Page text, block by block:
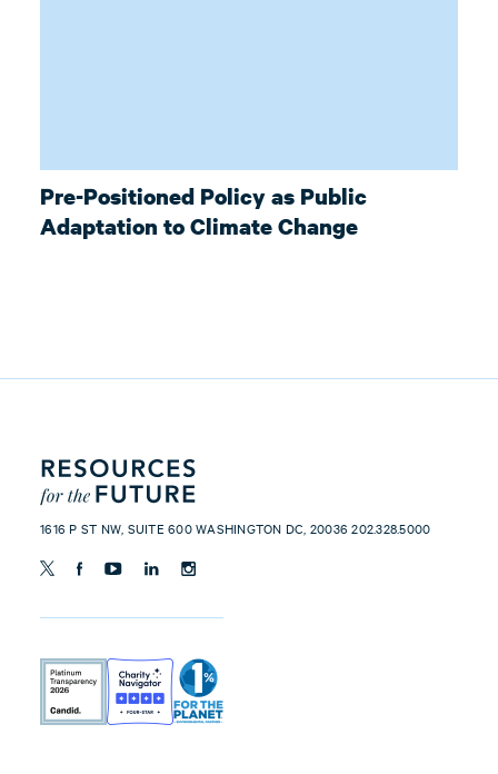
Pre-Positioned Policy as Public
Adaptation to Climate Change
1616 P ST NW, SUITE 600 WASHINGTON DC, 20036 202.328.5000